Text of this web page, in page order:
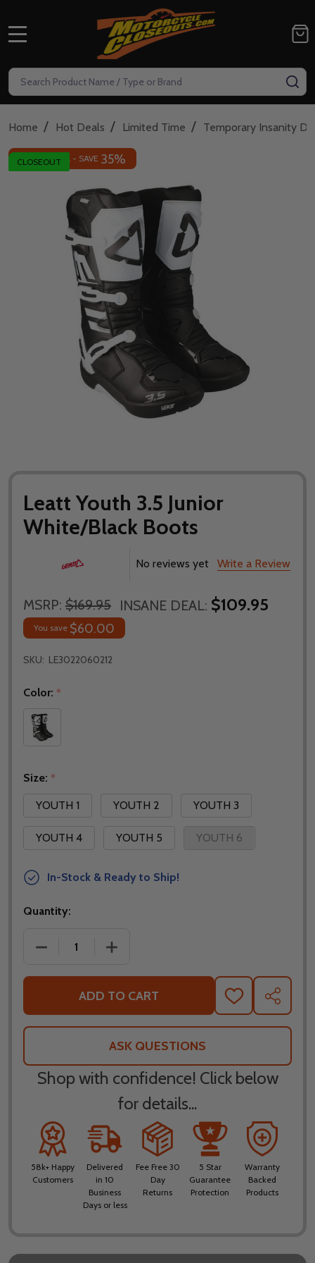
Search
Home / Hot Deals / Limited Time / Temporary Insanity
CLOSEOUT
Leatt Youth 3.5 Junior
White/Black Boots
No reviews yet Write a Review
MSRP: $169.95 INSANE DEAL: $109.95
You save $60.00
INSANE DEAL - SAVE 35%
SKU: LE3022060212
Color: *
Size: *
YOUTH 1
YOUTH 2 YOUTH 3
YOUTH 4 YOUTH 5 YOUTH 6
In-Stock & Ready to Ship!
Quantity:
DECREASE QUANTITY OF LEATT YOUTH 3.5 JUNIOR
INCREASE QUANTITY OF LEATT
ADD TO CART
ADD
TO
WISH
SHARE
ASK QUESTIONS
Shop with confidence! Click below
for details...
58k+ Happy
Customers
Delivered
in 10
Business
Days or less
Fee Free 30
Day
Returns
5 Star
Guarantee
Protection
Warranty
Backed
Products